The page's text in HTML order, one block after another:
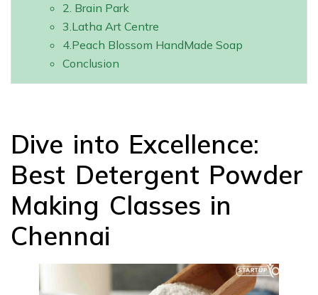
2. Brain Park
3.Latha Art Centre
4.Peach Blossom HandMade Soap
Conclusion
Dive into Excellence:
Best Detergent Powder
Making Classes in
Chennai